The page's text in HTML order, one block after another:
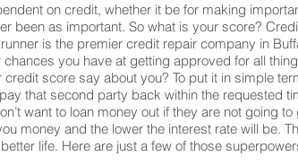
on credit, whether it be for making
been as important. So what is your score?
is the premier credit repair company in
you have at getting approved for all
score say about you? To put it in simple
that second party back within the requested
want to loan money out if they are not going
money and the lower the interest rate will be.
life. Here are just a few of those